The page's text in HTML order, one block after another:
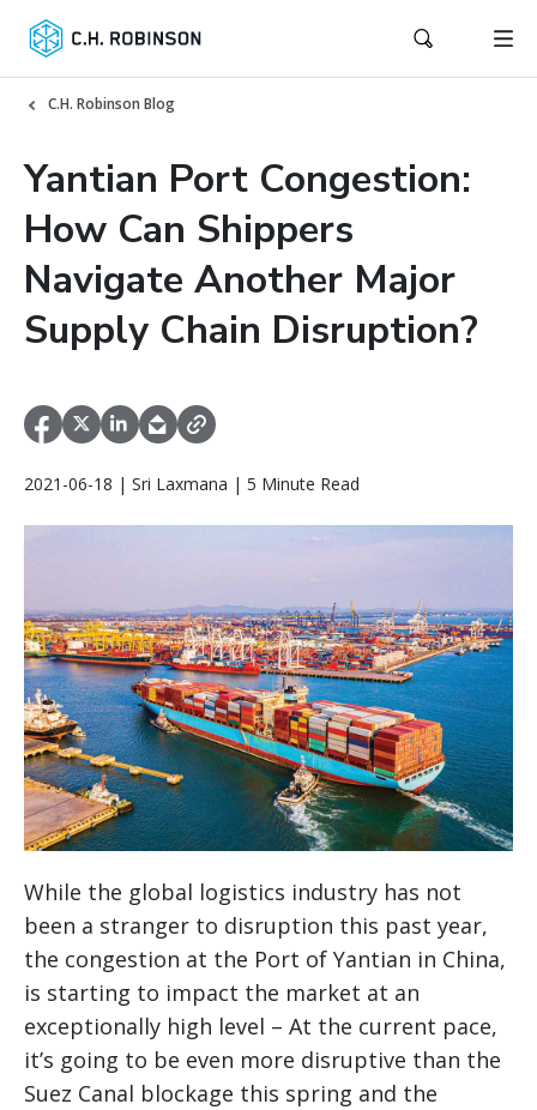
C.H. Robinson Blog
Yantian Port Congestion:
How Can Shippers
Navigate Another Major
Supply Chain Disruption?
2021-06-18 | Sri Laxmana | 5 Minute Read
While the global logistics industry has not
been a stranger to disruption this past year,
the congestion at the Port of Yantian in China,
is starting to impact the market at an
exceptionally high level – At the current pace,
it’s going to be even more disruptive than the
Suez Canal blockage this spring and the